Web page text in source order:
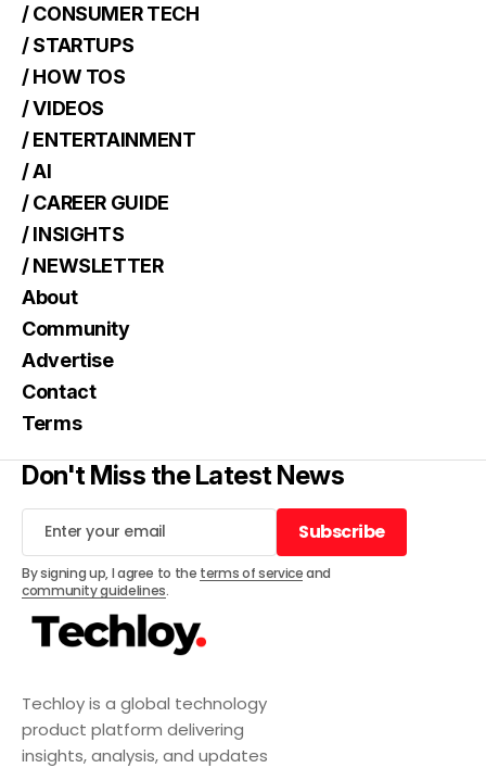
Techloy is a global technology
product platform delivering
insights, analysis, and updates
/ CONSUMER TECH
/ STARTUPS
/ HOW TOS
/ VIDEOS
/ ENTERTAINMENT
/ AI
/ CAREER GUIDE
/ INSIGHTS
/ NEWSLETTER
About
Community
Advertise
Contact
Terms
Don't Miss the Latest News
Subscribe
Subscribe
By signing up, I agree to the terms of serviceand
community guidelines.